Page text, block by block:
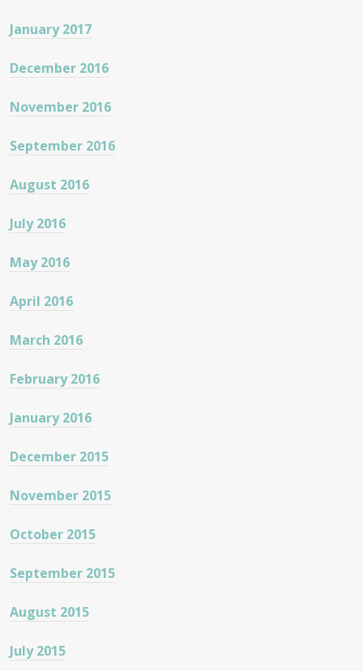
January 2017
December 2016
November 2016
September 2016
August 2016
July 2016
May 2016
April 2016
March 2016
February 2016
January 2016
December 2015
November 2015
October 2015
September 2015
August 2015
July 2015